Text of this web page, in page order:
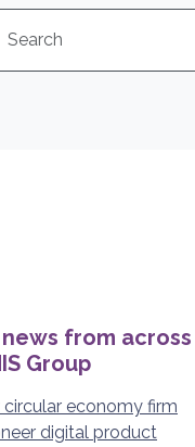
from across
Group
economy firm
digital product